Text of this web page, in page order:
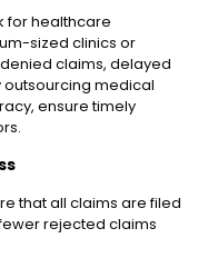
for healthcare
sized clinics or
claims, delayed
outsourcing medical
ensure timely
that all claims are filed
rejected claims